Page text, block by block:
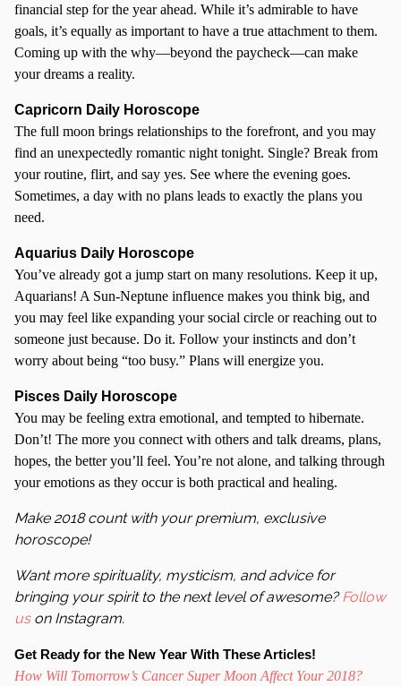
financial step for the year ahead. While it’s admirable to have
goals, it’s equally as important to have a true attachment to them.
Coming up with the why—beyond the paycheck—can make
your dreams a reality.
Capricorn Daily Horoscope
The full moon brings relationships to the forefront, and you may
find an unexpectedly romantic night tonight. Single? Break from
your routine, flirt, and say yes. See where the evening goes.
Sometimes, a day with no plans leads to exactly the plans you
need.
Aquarius Daily Horoscope
You’ve already got a jump start on many resolutions. Keep it up,
Aquarians! A Sun-Neptune influence makes you think big, and
you may feel like expanding your social circle or reaching out to
someone just because. Do it. Follow your instincts and don’t
worry about being “too busy.” Plans will energize you.
Pisces Daily Horoscope
You may be feeling extra emotional, and tempted to hibernate.
Don’t! The more you connect with others and talk dreams, plans,
hopes, the better you’ll feel. You’re not alone, and talking through
your emotions as they occur is both practical and healing.
Make 2018 count with your premium, exclusive
horoscope!
Want more spirituality, mysticism, and advice for
bringing your spirit to the next level of awesome?Follow
uson Instagram.
Get Ready for the New Year With These Articles!
How Will Tomorrow’s Cancer Super Moon Affect Your 2018?